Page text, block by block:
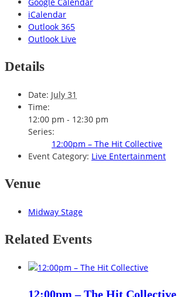
iCalendar
Outlook 365
Outlook Live
Details
Date: July 31
Time:
12:00 pm - 12:30 pm
Series:
12:00pm – The Hit Collective
Event Category: Live Entertainment
Venue
Midway Stage
Related Events
12:00pm – The Hit Collective